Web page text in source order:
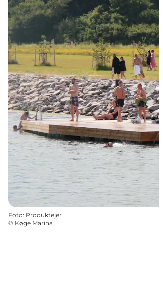
Foto: Produktejer
© Køge Marina